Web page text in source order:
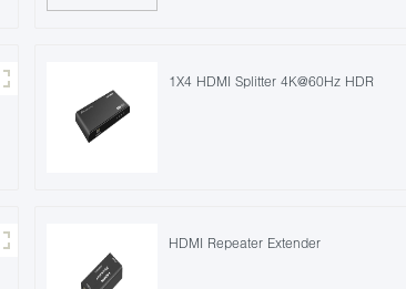
1X4 HDMI Splitter 4K@60Hz HDR
HDMI Repeater Extender